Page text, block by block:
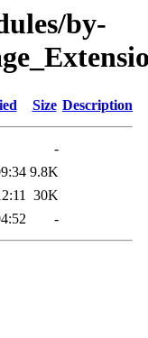
by-
Size Description
-
9.8K
30K
-